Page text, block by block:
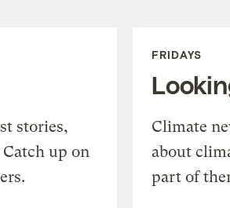
stories,
up on
FRIDAYS
Climate
about
part of